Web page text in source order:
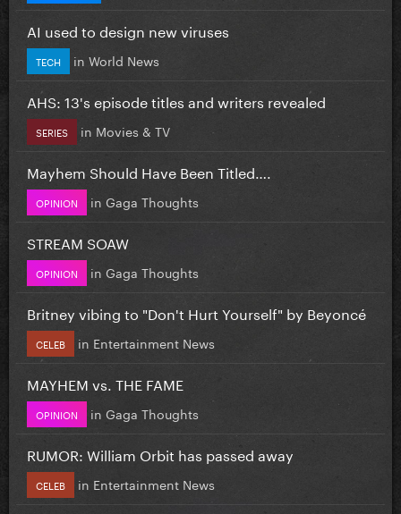
AI used to design new viruses
TECH in World News
AHS: 13's episode titles and writers revealed
SERIES in Movies & TV
Mayhem Should Have Been Titled….
OPINION in Gaga Thoughts
STREAM SOAW
OPINION in Gaga Thoughts
Britney vibing to "Don't Hurt Yourself" by Beyoncé
CELEB in Entertainment News
MAYHEM vs. THE FAME
OPINION in Gaga Thoughts
RUMOR: William Orbit has passed away
CELEB in Entertainment News